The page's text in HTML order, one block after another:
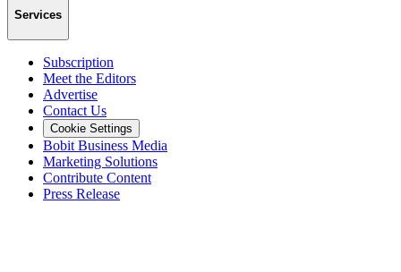
Services
Subscription
Meet the Editors
Advertise
Contact Us
Cookie Settings
Bobit Business Media
Marketing Solutions
Contribute Content
Press Release